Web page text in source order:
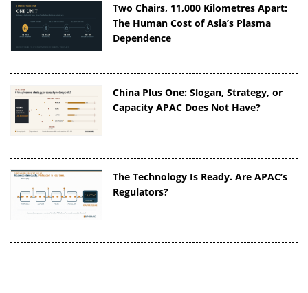
Two Chairs, 11,000 Kilometres Apart:
The Human Cost of Asia’s Plasma
Dependence
China Plus One: Slogan, Strategy, or
Capacity APAC Does Not Have?
The Technology Is Ready. Are APAC’s
Regulators?